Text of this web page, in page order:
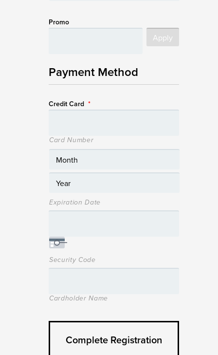
Promo
Payment Method
Credit Card *
Card Number
Expiration Date
Security Code
Cardholder Name